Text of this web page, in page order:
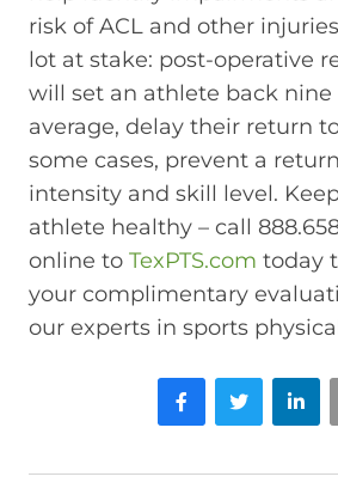
risk of ACL and other
lot at stake: post-operative
will set an athlete back
average, delay their return
some cases, prevent a
intensity and skill level.
athlete healthy – call
online to TexPTS.com today
your complimentary
our experts in sports
FacebookTwitter